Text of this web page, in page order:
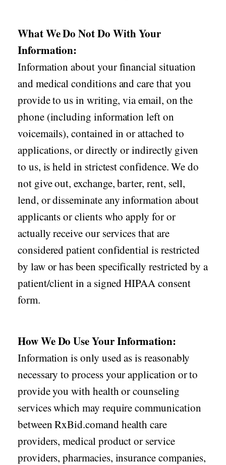
What We Do Not Do With Your
Information:
Information about your financial situation
and medical conditions and care that you
provide to us in writing, via email, on the
phone (including information left on
voicemails), contained in or attached to
applications, or directly or indirectly given
to us, is held in strictest confidence. We do
not give out, exchange, barter, rent, sell,
lend, or disseminate any information about
applicants or clients who apply for or
actually receive our services that are
considered patient confidential is restricted
by law or has been specifically restricted by a
patient/client in a signed HIPAA consent
form.
How We Do Use Your Information:
Information is only used as is reasonably
necessary to process your application or to
provide you with health or counseling
services which may require communication
between RxBid.comand health care
providers, medical product or service
providers, pharmacies, insurance companies,